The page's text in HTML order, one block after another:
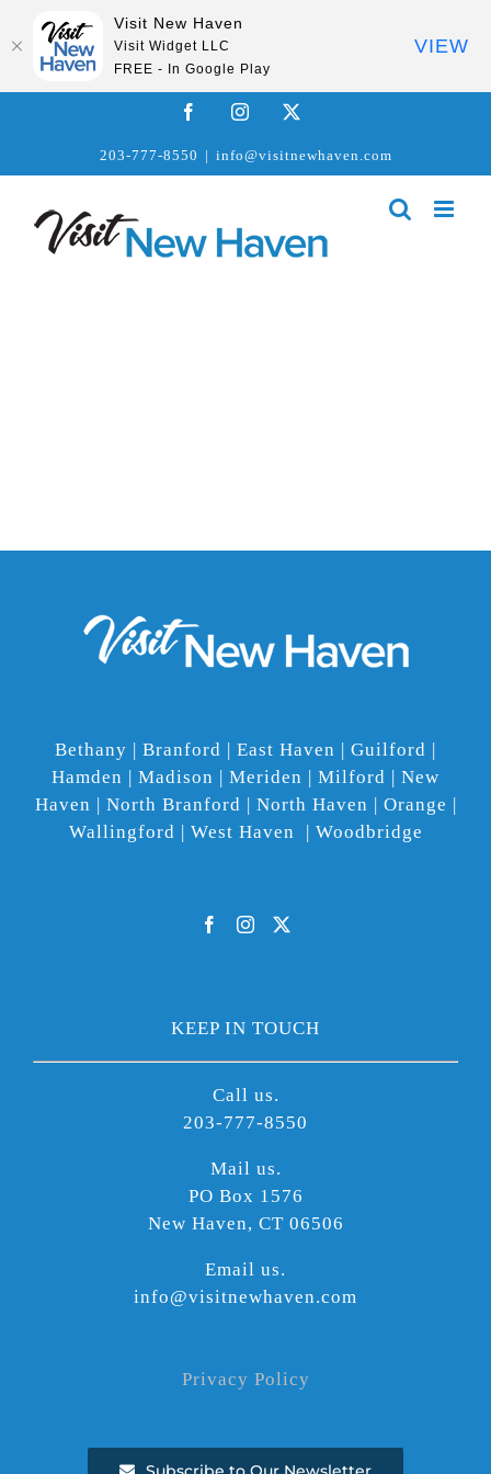
FacebookInstagram
203-777-8550 | info@visitnewhaven.com
Bethany | Branford | East Haven | Guilford |
Hamden | Madison | Meriden | Milford | New
Haven | North Branford | North Haven | Orange |
Wallingford | West Haven | Woodbridge
KEEP IN TOUCH
Call us.
203-777-8550
Mail us.
PO Box 1576
New Haven, CT 06506
Email us.
info@visitnewhaven.com
Privacy Policy
Visit New Haven
Visit Widget LLC
FREE - In Google Play
VIEW